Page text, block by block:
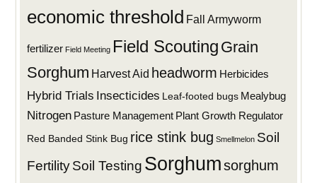
economic threshold Fall Armyworm
fertilizer Field Meeting Field Scouting Grain
Sorghum Harvest Aid headworm Herbicides
Hybrid Trials Insecticides Leaf-footed bugs Mealybug
Nitrogen Pasture Management Plant Growth Regulator
Red Banded Stink Bug rice stink bug Smellmelon Soil
FertilitySoil Testing Sorghumsorghum